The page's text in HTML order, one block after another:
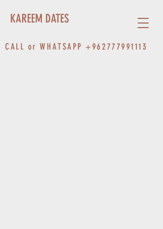
KAREEM DATES
CALL or WHATSAPP+962777991113